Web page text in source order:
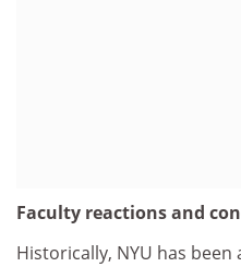
Faculty reactions and
Historically, NYU has